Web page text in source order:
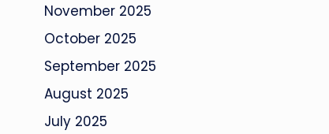
November 2025
October 2025
September 2025
August 2025
July 2025